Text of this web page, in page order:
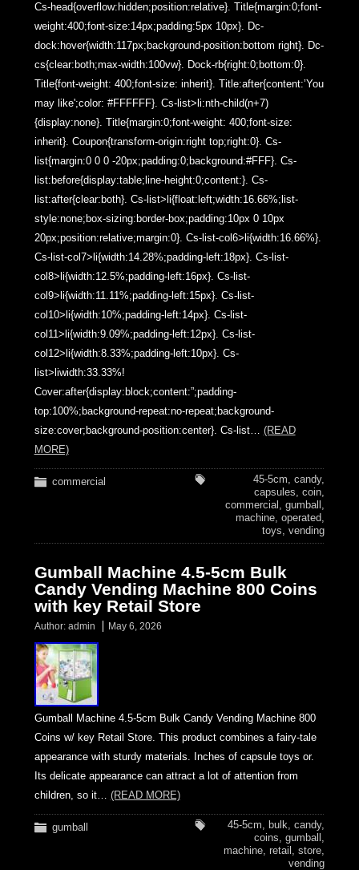
Cs-head{overflow:hidden;position:relative}. Title{margin:0;font-
weight:400;font-size:14px;padding:5px 10px}. Dc-
dock:hover{width:117px;background-position:bottom right}. Dc-
cs{clear:both;max-width:100vw}. Dock-rb{right:0;bottom:0}.
Title{font-weight: 400;font-size: inherit}. Title:after{content:’You
may like';color: #FFFFFF}. Cs-list>li:nth-child(n+7)
{display:none}. Title{margin:0;font-weight: 400;font-size:
inherit}. Coupon{transform-origin:right top;right:0}. Cs-
list{margin:0 0 0 -20px;padding:0;background:#FFF}. Cs-
list:before{display:table;line-height:0;content:}. Cs-
list:after{clear:both}. Cs-list>li{float:left;width:16.66%;list-
style:none;box-sizing:border-box;padding:10px 0 10px
20px;position:relative;margin:0}. Cs-list-col6>li{width:16.66%}.
Cs-list-col7>li{width:14.28%;padding-left:18px}. Cs-list-
col8>li{width:12.5%;padding-left:16px}. Cs-list-
col9>li{width:11.11%;padding-left:15px}. Cs-list-
col10>li{width:10%;padding-left:14px}. Cs-list-
col11>li{width:9.09%;padding-left:12px}. Cs-list-
col12>li{width:8.33%;padding-left:10px}. Cs-
list>liwidth:33.33%!
Cover:after{display:block;content:”;padding-
top:100%;background-repeat:no-repeat;background-
size:cover;background-position:center}. Cs-list… (READ
MORE)
commercial 45-5cm,candy,
capsules,coin,
commercial ,gumball ,
machine,operated,
toys,vending
Gumball Machine 4.5-5cm Bulk
Candy Vending Machine 800 Coins
with key Retail Store
Author: admin May 6, 2026
Gumball Machine 4.5-5cm Bulk Candy Vending Machine 800
Coins w/ key Retail Store. This product combines a fairy-tale
appearance with sturdy materials. Inches of capsule toys or.
Its delicate appearance can attract a lot of attention from
children, so it… (READ MORE)
gumball 45-5cm, bulk,candy,
coins,gumball ,
machine,retail ,store,
vending